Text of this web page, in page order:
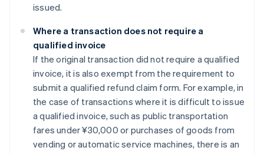
issued.
Where a transaction does not require a
qualified invoice
If the original transaction did not require a qualified
invoice, it is also exempt from the requirement to
submit a qualified refund claim form. For example, in
the case of transactions where it is difficult to issue
a qualified invoice, such as public transportation
fares under ¥30,000 or purchases of goods from
vending or automatic service machines, there is an